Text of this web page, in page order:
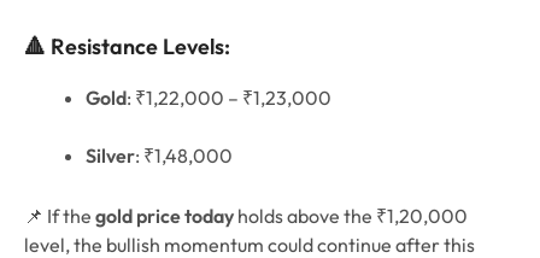
🔺 Resistance Levels:
Gold: ₹1,22,000 – ₹1,23,000
Silver: ₹1,48,000
📌 If the gold price today holds above the ₹1,20,000
level, the bullish momentum could continue after this